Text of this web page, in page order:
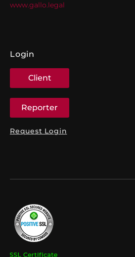
www.gallo.legal
Login
Client
Reporter
Request Login